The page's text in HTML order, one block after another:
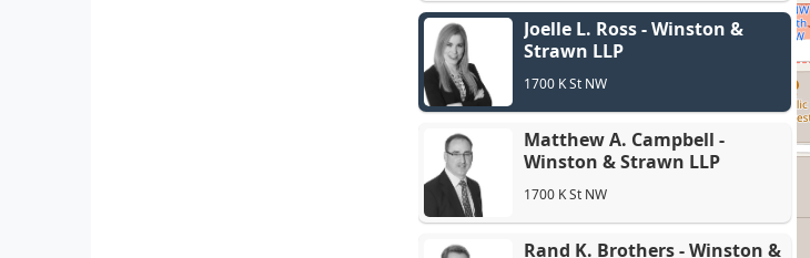
Joelle L. Ross - Winston &
Strawn LLP
1700 K St NW
Matthew A. Campbell -
Winston & Strawn LLP
1700 K St NW
Rand K. Brothers - Winston &